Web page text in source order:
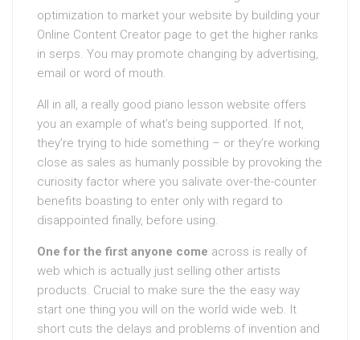
optimization to market your website by building your
Online Content Creator page to get the higher ranks
in serps. You may promote changing by advertising,
email or word of mouth.
All in all, a really good piano lesson website offers
you an example of what’s being supported. If not,
they’re trying to hide something – or they’re working
close as sales as humanly possible by provoking the
curiosity factor where you salivate over-the-counter
benefits boasting to enter only with regard to
disappointed finally, before using.
One for the first anyone come across is really of
web which is actually just selling other artists
products. Crucial to make sure the the easy way
start one thing you will on the world wide web. It
short cuts the delays and problems of invention and